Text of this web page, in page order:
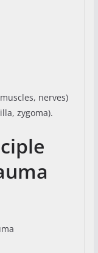
nerves)
zygoma).